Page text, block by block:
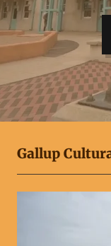
Gallup